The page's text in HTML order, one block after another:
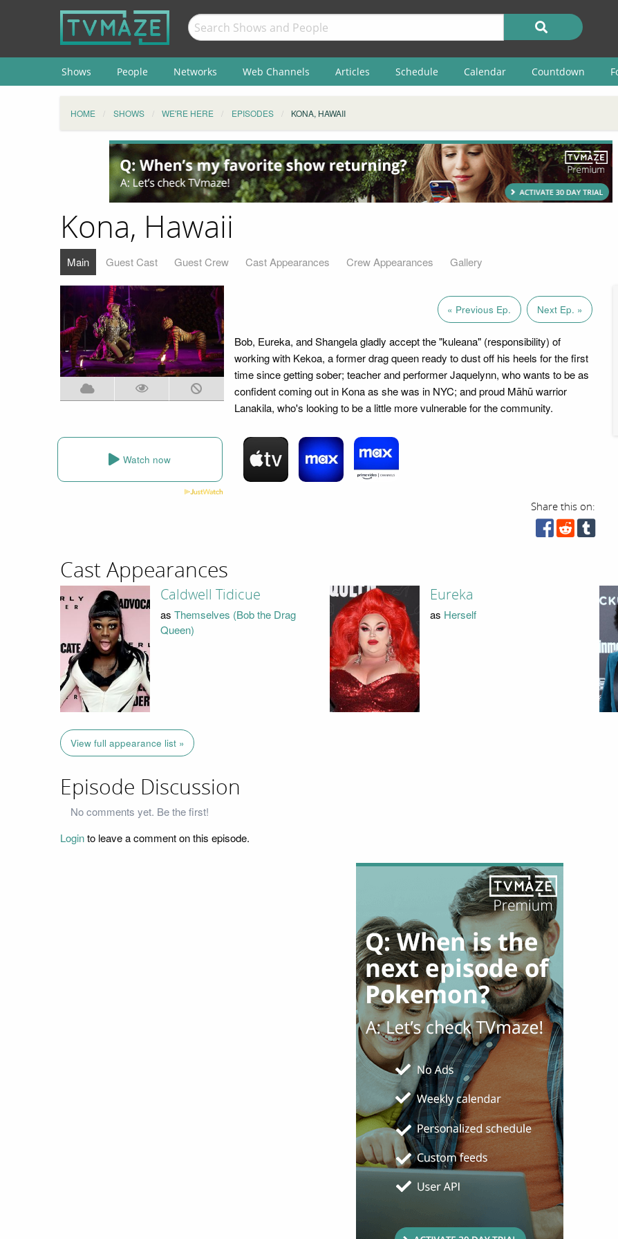
Shows People Networks Web Channels Articles Schedule Calendar Countdown
HOME SHOWS WE'RE HERE EPISODES KONA, HAWAII
Kona, Hawaii
Main Guest Cast Guest Crew Cast Appearances Crew Appearances Gallery
« Previous Ep. Next Ep. »
Bob, Eureka, and Shangela gladly accept the "kuleana" (responsibility) of
working with Kekoa, a former drag queen ready to dust off his heels for the first
time since getting sober; teacher and performer Jaquelynn, who wants to be as
confident coming out in Kona as she was in NYC; and proud Māhū warrior
Lanakila, who's looking to be a little more vulnerable for the community.
Watch now
Share this on:
Cast Appearances
Caldwell Tidicue
as Themselves (Bob the Drag
Queen)
Eureka
as Herself
View full appearance list »
Episode Discussion
No comments yet. Be the first!
Loginto leave a comment on this episode.